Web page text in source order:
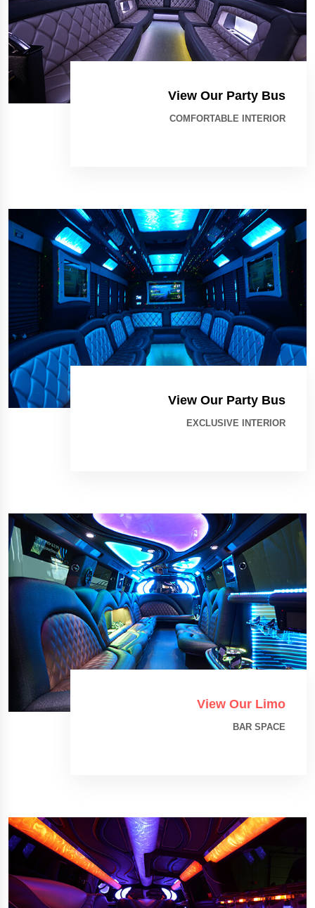
View Our Party Bus
COMFORTABLE INTERIOR
View Our Party Bus
EXCLUSIVE INTERIOR
View Our Limo
BAR SPACE